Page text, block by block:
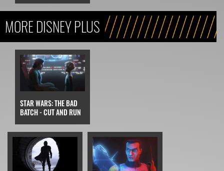
MORE DISNEY PLUS
STAR WARS: THE BAD
BATCH - CUT AND RUN